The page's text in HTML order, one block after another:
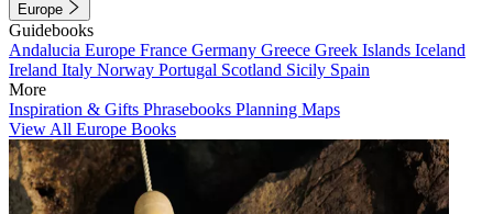
Europe
Guidebooks
Andalucia Europe France Germany Greece Greek Islands Iceland
Ireland Italy Norway Portugal Scotland Sicily Spain
More
Inspiration & Gifts Phrasebooks Planning Maps
View All Europe Books